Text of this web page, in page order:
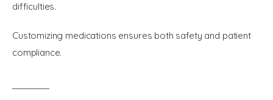
difficulties.
Customizing medications ensures both safety and patient
compliance.